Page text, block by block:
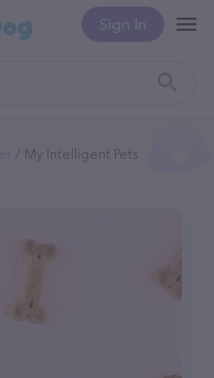
Sign In
My Intelligent Pets